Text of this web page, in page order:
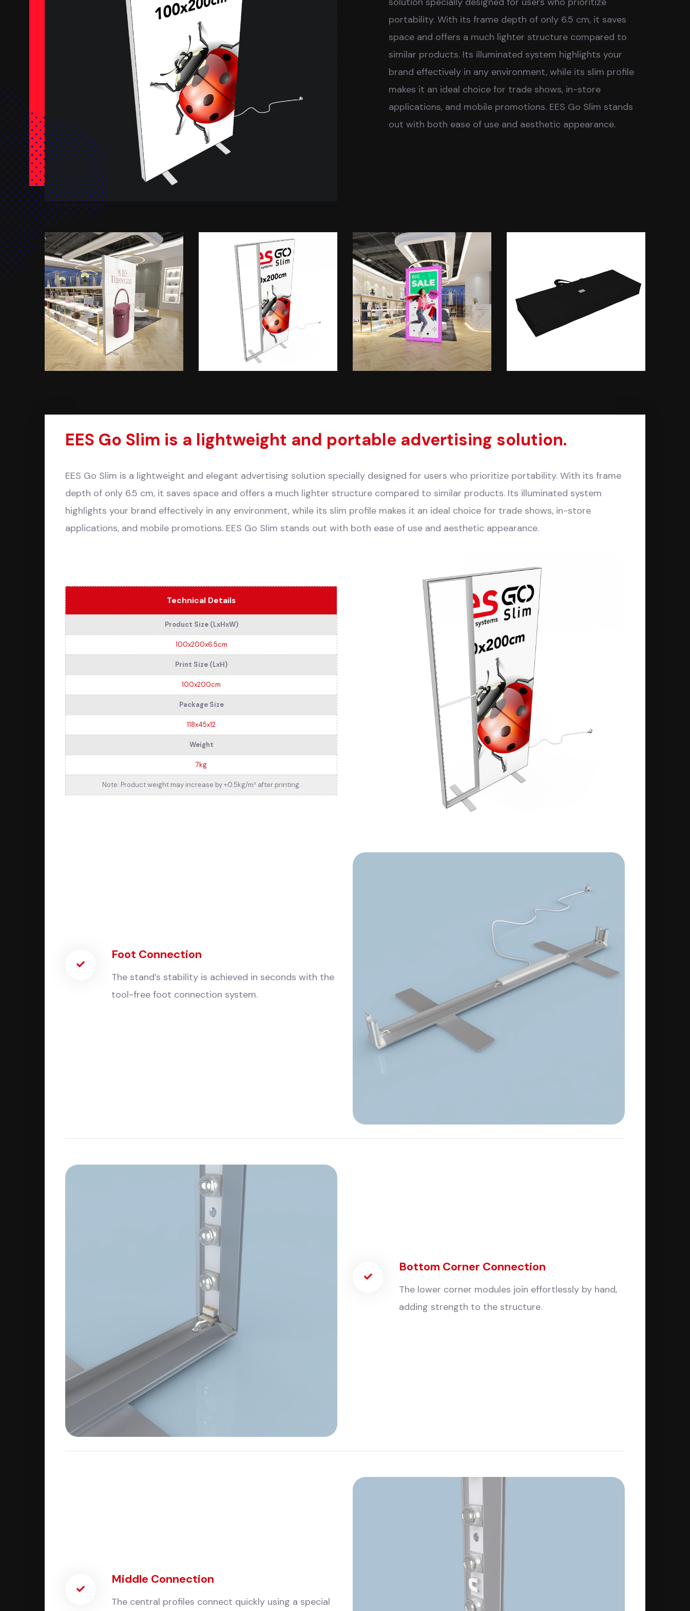
portability. With its frame depth of only 6.5 cm, it saves
space and offers a much lighter structure compared to
similar products. Its illuminated system highlights your
brand effectively in any environment, while its slim profile
makes it an ideal choice for trade shows, in-store
applications, and mobile promotions. EES Go Slim stands
out with both ease of use and aesthetic appearance.
EES Go Slim is a lightweight and portable advertising solution.
EES Go Slim is a lightweight and elegant advertising solution specially designed for users who prioritize portability. With its frame
depth of only 6.5 cm, it saves space and offers a much lighter structure compared to similar products. Its illuminated system
highlights your brand effectively in any environment, while its slim profile makes it an ideal choice for trade shows, in-store
applications, and mobile promotions. EES Go Slim stands out with both ease of use and aesthetic appearance.
Technical Details
Product Size (LxHxW)
100x200x6.5cm
Print Size (LxH)
100x200cm
Package Size
118x45x12
Weight
7kg
Note: Product weight may increase by +0.5kg/m² after printing.
Foot Connection
The stand’s stability is achieved in seconds with the
tool-free foot connection system.
Bottom Corner Connection
The lower corner modules join effortlessly by hand,
adding strength to the structure.
Middle Connection
The central profiles connect quickly using a special